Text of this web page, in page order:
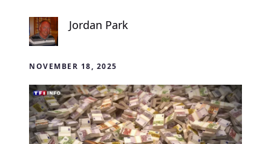
Jordan Park
NOVEMBER 18, 2025